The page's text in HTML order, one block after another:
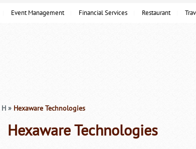
Event Management Financial Services Restaurant
H » Hexaware Technologies
Hexaware Technologies